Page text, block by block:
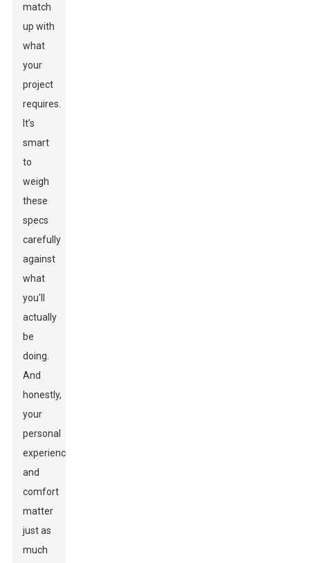
match
up with
what
your
project
requires.
It’s
smart
to
weigh
these
specs
carefully
against
what
you'll
actually
be
doing.
And
honestly,
your
personal
experience
and
comfort
matter
just as
much